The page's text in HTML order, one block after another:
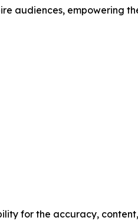
audiences, empowering
for the accuracy, content,